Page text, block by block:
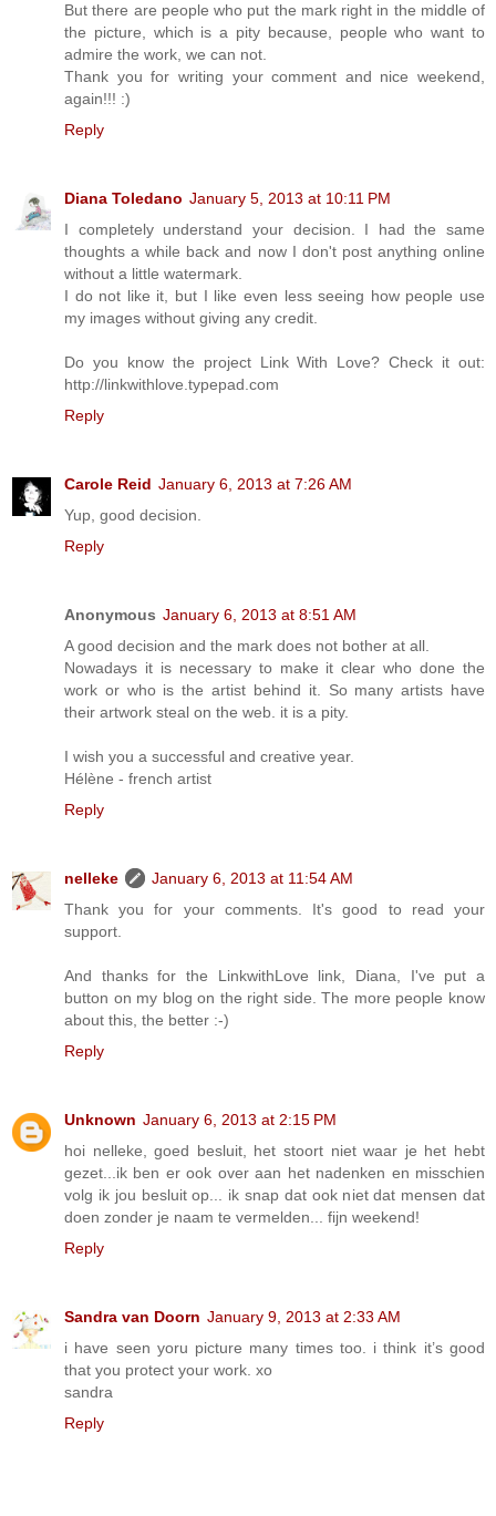
But there are people who put the mark right in the middle of
the picture, which is a pity because, people who want to
admire the work, we can not.
Thank you for writing your comment and nice weekend,
again!!! :)
Reply
Diana Toledano January 5, 2013 at 10:11 PM
I completely understand your decision. I had the same
thoughts a while back and now I don't post anything online
without a little watermark.
I do not like it, but I like even less seeing how people use
my images without giving any credit.
Do you know the project Link With Love? Check it out:
http://linkwithlove.typepad.com
Reply
Carole Reid January 6, 2013 at 7:26 AM
Yup, good decision.
Reply
Anonymous January 6, 2013 at 8:51 AM
A good decision and the mark does not bother at all.
Nowadays it is necessary to make it clear who done the
work or who is the artist behind it. So many artists have
their artwork steal on the web. it is a pity.
I wish you a successful and creative year.
Hélène - french artist
Reply
nelleke
January 6, 2013 at 11:54 AM
Thank you for your comments. It's good to read your
support.
And thanks for the LinkwithLove link, Diana, I've put a
button on my blog on the right side. The more people know
about this, the better :-)
Reply
Unknown January 6, 2013 at 2:15 PM
hoi nelleke, goed besluit, het stoort niet waar je het hebt
gezet...ik ben er ook over aan het nadenken en misschien
volg ik jou besluit op... ik snap dat ook niet dat mensen dat
doen zonder je naam te vermelden... fijn weekend!
Reply
Sandra van Doorn January 9, 2013 at 2:33 AM
i have seen yoru picture many times too. i think it’s good
that you protect your work. xo
sandra
Reply